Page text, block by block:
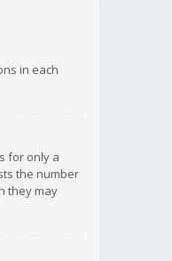
in each
for only a
the number
they may